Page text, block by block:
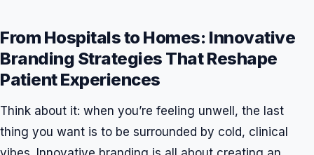
From Hospitals to Homes: Innovative
Branding Strategies That Reshape
Patient Experiences
Think about it: when you’re feeling unwell, the last
thing you want is to be surrounded by cold, clinical